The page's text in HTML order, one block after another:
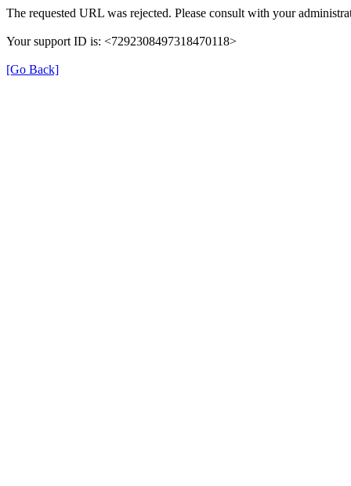
The requested URL was rejected. Please consult with your
Your support ID is: <7292308497318470118>
[Go Back]